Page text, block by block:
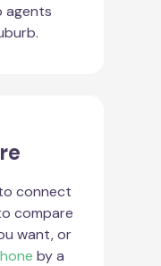
agents
connect
compare
want, or
by a